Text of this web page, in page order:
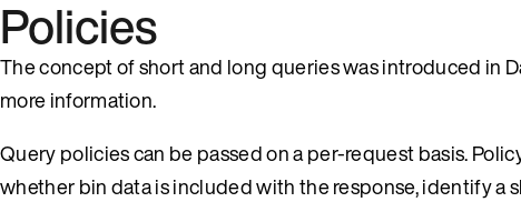
Policies
The concept of short and long queries was introduced in
more information.
Query policies can be passed on a per-request basis.
whether bin data is included with the response, identify a